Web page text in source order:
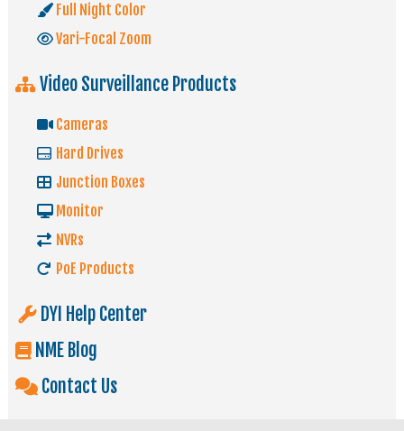
Full Night Color
Vari-Focal Zoom
Video Surveillance Products
Cameras
Hard Drives
Junction Boxes
Monitor
NVRs
PoE Products
DYI Help Center
NME Blog
Contact Us